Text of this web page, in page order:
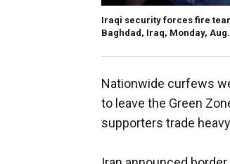
Iraqi security forces fire
Baghdad, Iraq, Monday, Aug.
Nationwide curfews
to leave the Green
supporters trade